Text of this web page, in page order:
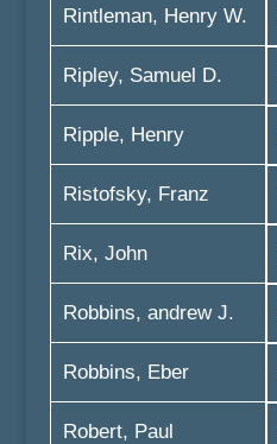
Rintleman, Henry W.
Ripley, Samuel D.
Ripple, Henry
Ristofsky, Franz
Rix, John
Robbins, andrew J.
Robbins, Eber
Robert, Paul